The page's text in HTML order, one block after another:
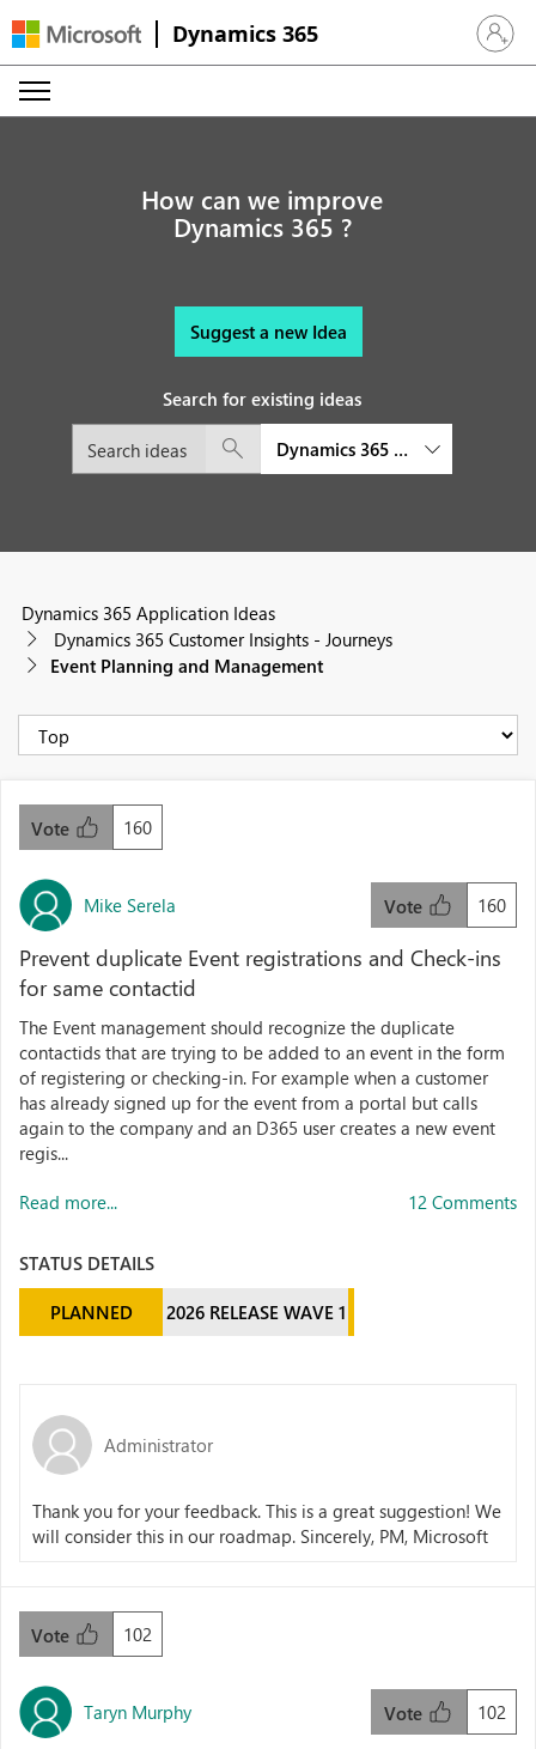
Dynamics 365 Sign in
How can we improve
Dynamics 365 ?
Suggest a new Idea
Search for existing ideas
Dynamics 365 Customer
Dynamics 365 Application Ideas
Dynamics 365 Customer Insights - Journeys
Event Planning and Management
160
Vote
Mike Serela 160
Vote
Prevent duplicate Event registrations and Check-ins
for same contactid
The Event management should recognize the duplicate
contactids that are trying to be added to an event in the form
of registering or checking-in. For example when a customer
has already signed up for the event from a portal but calls
again to the company and an D365 user creates a new event
regis...
Read more... 12 Comments
STATUS DETAILS
PLANNED 2026 RELEASE WAVE 1
Administrator
Thank you for your feedback. This is a great suggestion! We
will consider this in our roadmap. Sincerely, PM, Microsoft
102
Vote
Taryn Murphy 102
Vote